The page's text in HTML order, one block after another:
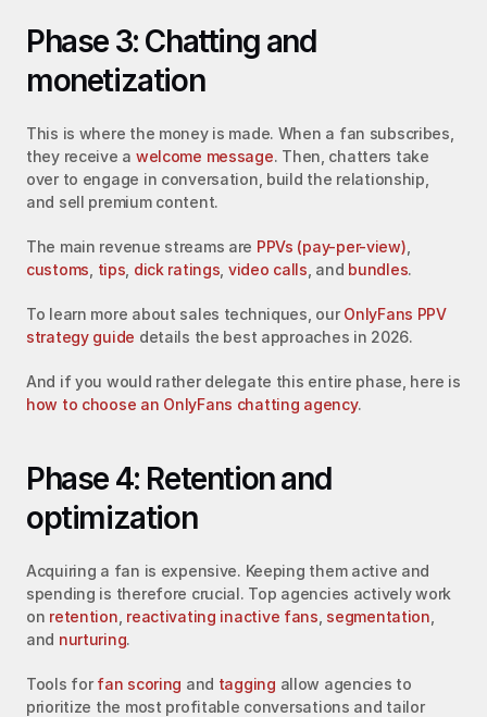
Phase 3: Chatting and
monetization
This is where the money is made. When a fan subscribes,
they receive a welcome message. Then, chatters take
over to engage in conversation, build the relationship,
and sell premium content.
The main revenue streams are PPVs (pay-per-view)
customs tips dick ratings video calls , and bundles.
To learn more about sales techniques, our OnlyFans PPV
strategy guide details the best approaches in 2026.
how to choose an OnlyFans chatting agency.
Phase 4: Retention and
optimization
Acquiring a fan is expensive. Keeping them active and
spending is therefore crucial. Top agencies actively work
on retention reactivating inactive fans segmentation
and nurturing.
Tools for fan scoring and tagging allow agencies to
prioritize the most profitable conversations and tailor